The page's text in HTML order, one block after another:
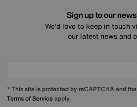
Sign up to our
We’d love to keep in touch
our latest news and
* This site is protected by reCAPTCHA and
Terms of Serviceapply.